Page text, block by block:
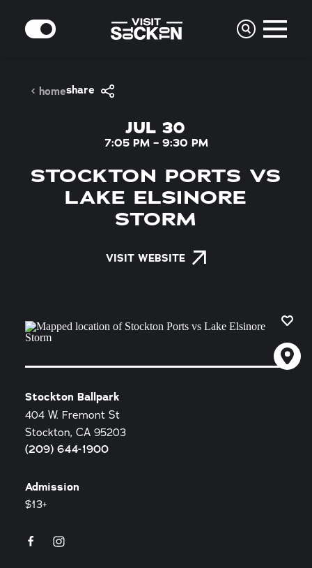
Skip to content
MODE
homeshare
JUL 30
7:05 PM – 9:30 PM
STOCKTON PORTS VS
LAKE ELSINORE
STORM
VISIT WEBSITE
Stockton Ballpark
404 W. Fremont St
Stockton, CA 95203
(209) 644-1900
Admission
$13+